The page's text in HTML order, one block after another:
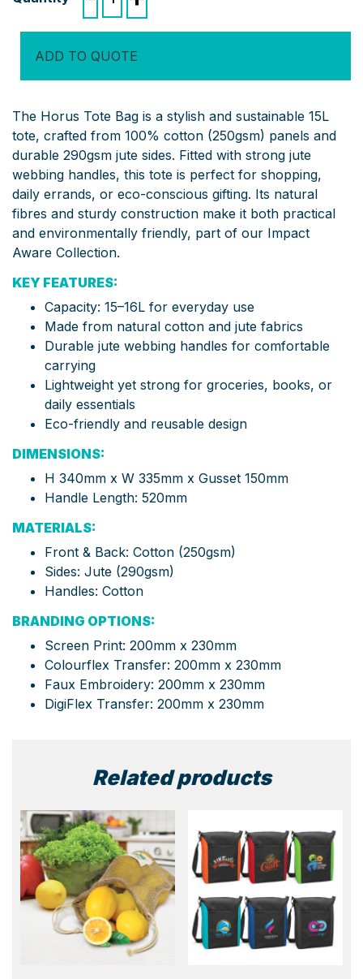
Tote
ADD TO QUOTE
The Horus Tote Bag is a stylish and sustainable 15L
tote, crafted from 100% cotton (250gsm) panels and
durable 290gsm jute sides. Fitted with strong jute
webbing handles, this tote is perfect for shopping,
daily errands, or eco-conscious gifting. Its natural
fibres and sturdy construction make it both practical
and environmentally friendly, part of our Impact
Aware Collection.
KEY FEATURES:
Capacity: 15–16L for everyday use
Made from natural cotton and jute fabrics
Durable jute webbing handles for comfortable
carrying
Lightweight yet strong for groceries, books, or
daily essentials
Eco-friendly and reusable design
DIMENSIONS:
H 340mm x W 335mm x Gusset 150mm
Handle Length: 520mm
MATERIALS:
Front & Back: Cotton (250gsm)
Sides: Jute (290gsm)
Handles: Cotton
BRANDING OPTIONS:
Screen Print: 200mm x 230mm
Colourflex Transfer: 200mm x 230mm
Faux Embroidery: 200mm x 230mm
DigiFlex Transfer: 200mm x 230mm
Related products